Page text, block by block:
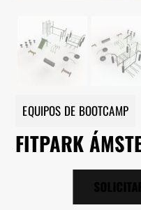
EQUIPOS DE BOOTCAMP
FITPARK